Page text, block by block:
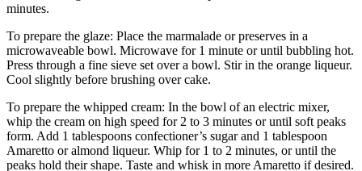
minutes.
To prepare the glaze: Place the marmalade or preserves in a
microwaveable bowl. Microwave for 1 minute or until bubbling hot.
Press through a fine sieve set over a bowl. Stir in the orange liqueur.
Cool slightly before brushing over cake.
To prepare the whipped cream: In the bowl of an electric mixer,
whip the cream on high speed for 2 to 3 minutes or until soft peaks
form. Add 1 tablespoons confectioner’s sugar and 1 tablespoon
Amaretto or almond liqueur. Whip for 1 to 2 minutes, or until the
peaks hold their shape. Taste and whisk in more Amaretto if desired.